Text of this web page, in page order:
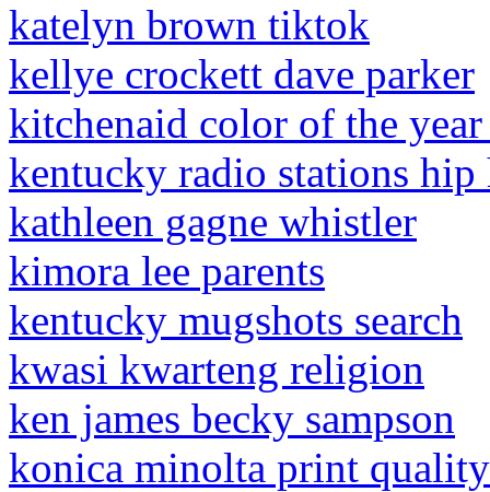
katelyn brown tiktok
kellye crockett dave parker
kitchenaid color of the
kentucky radio stations hip
kathleen gagne whistler
kimora lee parents
kentucky mugshots search
kwasi kwarteng religion
ken james becky sampson
konica minolta print quality